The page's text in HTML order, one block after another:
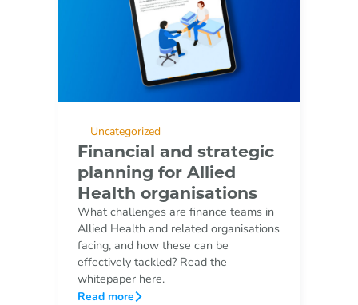
Uncategorized
Financial and strategic
planning for Allied
Health organisations
What challenges are finance teams in
Allied Health and related organisations
facing, and how these can be
effectively tackled? Read the
whitepaper here.
Read more